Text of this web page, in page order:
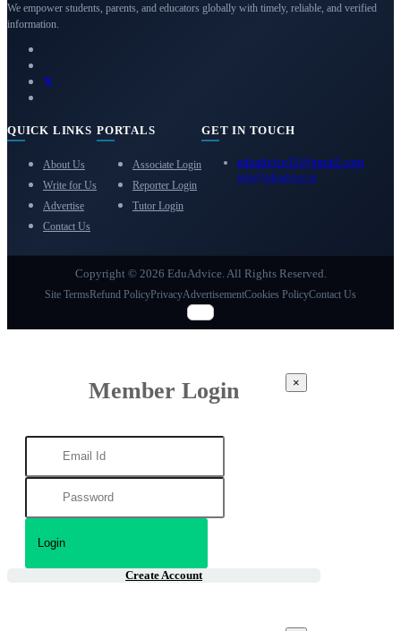
We empower students, parents, and educators globally with timely, reliable, and verified
information.
QUICK LINKS
About Us
Write for Us
Advertise
Contact Us
PORTALS
Associate Login
Reporter Login
Tutor Login
GET IN TOUCH
eduadvice11@gmail.com
info@eduadvice.in
Copyright © 2026 EduAdvice. All Rights Reserved.
Site TermsRefund PolicyPrivacyAdvertisementCookies PolicyContact Us
Member Login ×
Create Account